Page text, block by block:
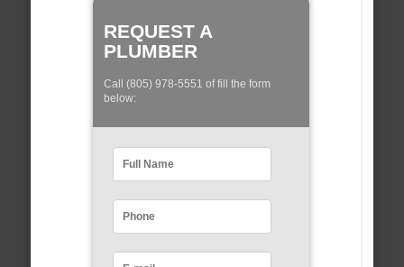
REQUEST A
PLUMBER
Call (805) 978-5551 of fill the form
below: